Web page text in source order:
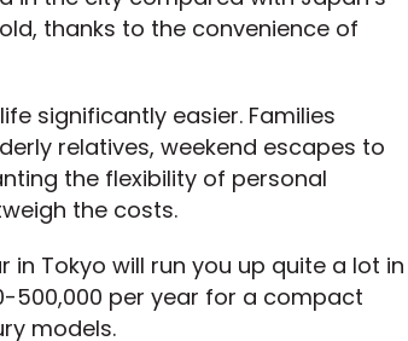
thanks to the convenience of
significantly easier. Families
relatives, weekend escapes to
the flexibility of personal
the costs.
Tokyo will run you up quite a lot in
500,000 per year for a compact
models.